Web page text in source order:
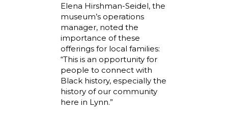
Elena Hirshman-Seidel, the
museum’s operations
manager, noted the
importance of these
offerings for local families:
“This is an opportunity for
people to connect with
Black history, especially the
history of our community
here in Lynn.”